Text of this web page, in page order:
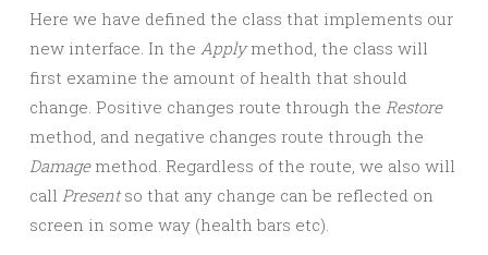
Here we have defined the class that implements our
new interface. In the Applymethod, the class will
first examine the amount of health that should
change. Positive changes route through the Restore
method, and negative changes route through the
Damagemethod. Regardless of the route, we also will
call Presentso that any change can be reflected on
screen in some way (health bars etc).